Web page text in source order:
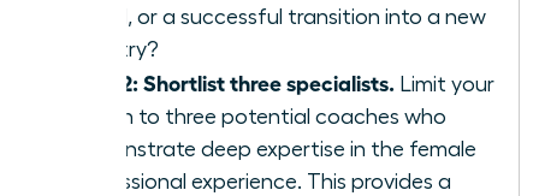
board, or a successful transition into a new
industry?
Step 2: Shortlist three specialists. Limit your
search to three potential coaches who
demonstrate deep expertise in the female
professional experience. This provides a